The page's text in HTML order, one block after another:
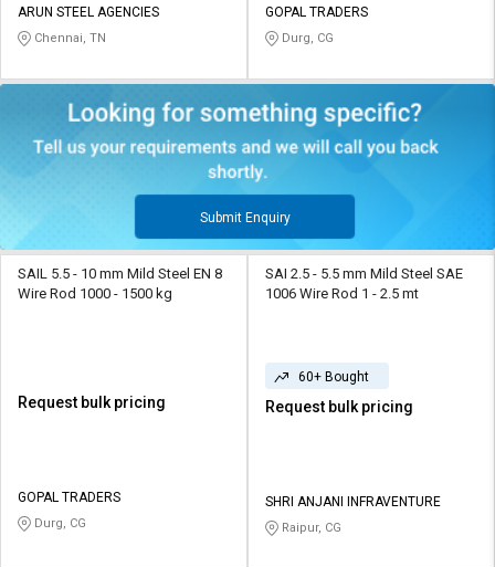
ARUN STEEL AGENCIES
Chennai, TN
GOPAL TRADERS
Durg, CG
Submit Enquiry
SAIL 5.5 - 10 mm Mild Steel EN 8
Wire Rod 1000 - 1500 kg
Request bulk pricing
GOPAL TRADERS
Durg, CG
SAI 2.5 - 5.5 mm Mild Steel SAE
1006 Wire Rod 1 - 2.5 mt
60+ Bought
Request bulk pricing
SHRI ANJANI INFRAVENTURE
Raipur, CG